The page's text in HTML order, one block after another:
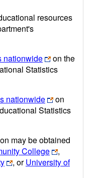
resources
nationwide
on the
Statistics
nationwide
on
Statistics
may be obtained
College
,
, orUniversity of